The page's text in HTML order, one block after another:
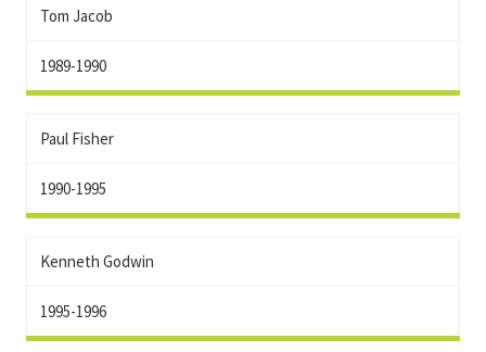
Tom Jacob
1989-1990
Paul Fisher
1990-1995
Kenneth Godwin
1995-1996